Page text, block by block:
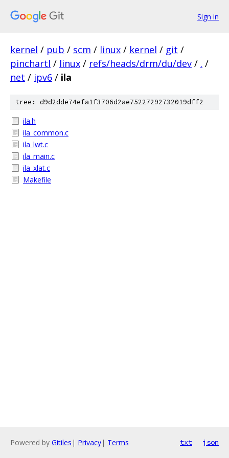
Sign in
kernel / pub / scm / linux / kernel / git /
pinchartl / linux / refs/heads/drm/du/dev / . /
net / ipv6 / ila
tree: d9d2dde74efa1f3706d2ae75227292732019dff2
ila.h
ila_common.c
ila_lwt.c
ila_main.c
ila_xlat.c
Makefile
Powered by Gitiles | Privacy| Terms txt json